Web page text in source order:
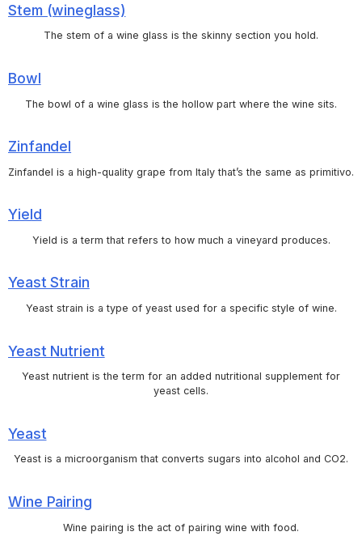
Stem (wineglass)
The stem of a wine glass is the skinny section you hold.
Bowl
The bowl of a wine glass is the hollow part where the wine sits.
Zinfandel
Zinfandel is a high-quality grape from Italy that’s the same as primitivo.
Yield
Yield is a term that refers to how much a vineyard produces.
Yeast Strain
Yeast strain is a type of yeast used for a specific style of wine.
Yeast Nutrient
Yeast nutrient is the term for an added nutritional supplement for
yeast cells.
Yeast
Yeast is a microorganism that converts sugars into alcohol and CO2.
Wine Pairing
Wine pairing is the act of pairing wine with food.